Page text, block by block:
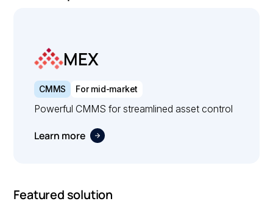
MEX
CMMS For mid-market
Powerful CMMS for streamlined asset control
Learn more
Featured solution